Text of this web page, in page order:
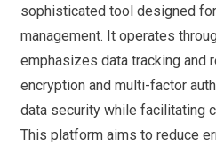
sophisticated tool designed
management. It operates
emphasizes data tracking and
encryption and multi-factor
data security while facilitating
This platform aims to reduce